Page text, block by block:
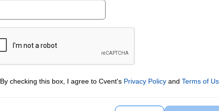
By checking this box, I agree to Cvent's Privacy Policyand Terms of